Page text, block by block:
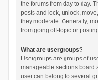
the forums from day to day.
posts and lock, unlock,
they moderate. Generally,
from going off-topic or
What are usergroups?
Usergroups are groups of
manageable sections board
user can belong to several